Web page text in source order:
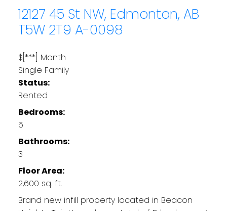
12127 45 St NW, Edmonton, AB
T5W 2T9 A-0098
$[***] Month
Single Family
Status:
Rented
Bedrooms:
5
Bathrooms:
3
Floor Area:
2,600 sq. ft.
Brand new infill property located in Beacon